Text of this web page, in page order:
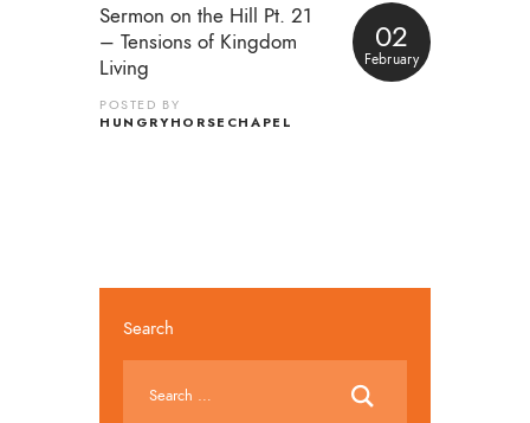
02
February
Sermon on the Hill Pt. 21
– Tensions of Kingdom
Living
POSTED BY
HUNGRYHORSECHAPEL
Search